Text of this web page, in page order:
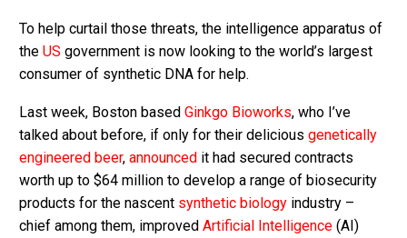
To help curtail those threats, the intelligence apparatus of
the US government is now looking to the world’s largest
consumer of synthetic DNA for help.
Last week, Boston based Ginkgo Bioworks, who I’ve
talked about before, if only for their delicious genetically
engineered beer, announced it had secured contracts
worth up to $64 million to develop a range of biosecurity
products for the nascent synthetic biology industry –
chief among them, improved Artificial Intelligence (AI)